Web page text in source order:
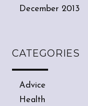
December 2013
CATEGORIES
Advice
Health